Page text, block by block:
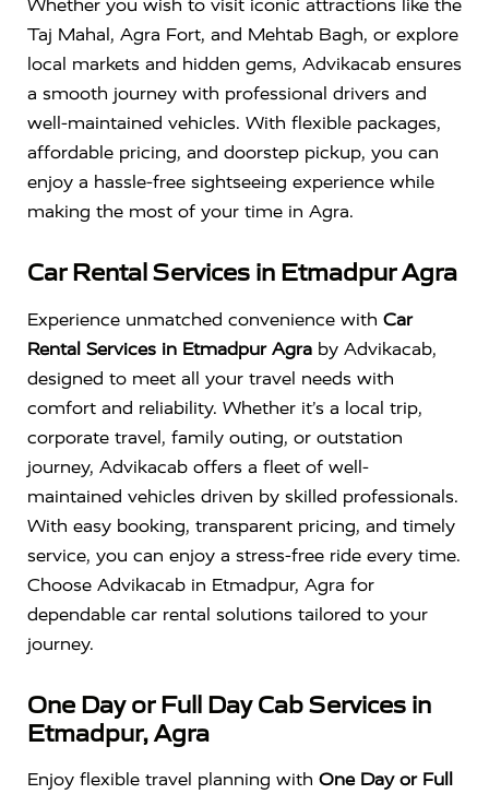
Whether you wish to visit iconic attractions like the
Taj Mahal , Agra Fort, and Mehtab Bagh, or explore
local markets and hidden gems, Advikacab ensures
a smooth journey with professional drivers and
well-maintained vehicles. With flexible packages,
affordable pricing, and doorstep pickup, you can
enjoy a hassle-free sightseeing experience while
making the most of your time in Agra.
Car Rental Services in Etmadpur Agra
Experience unmatched convenience with Car
Rental Services in Etmadpur Agra by Advikacab,
designed to meet all your travel needs with
comfort and reliability. Whether it’s a local trip,
corporate travel, family outing, or outstation
journey, Advikacab offers a fleet of well-
maintained vehicles driven by skilled professionals.
With easy booking, transparent pricing, and timely
service, you can enjoy a stress-free ride every time.
Choose Advikacab in Etmadpur, Agra for
dependable car rental solutions tailored to your
journey.
One Day or Full Day Cab Services in
Etmadpur, Agra
Enjoy flexible travel planning with One Day or Full